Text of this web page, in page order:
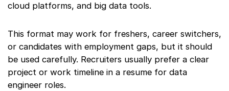
cloud platforms, and big data tools.
This format may work for freshers, career switchers,
or candidates with employment gaps, but it should
be used carefully. Recruiters usually prefer a clear
project or work timeline in a resume for data
engineer roles.